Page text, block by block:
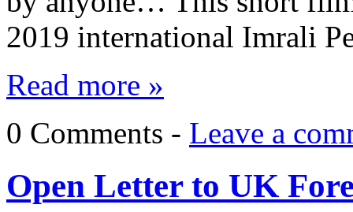
2019 international Imrali
Read more »
0 Comments - Leave a
Open Letter to UK